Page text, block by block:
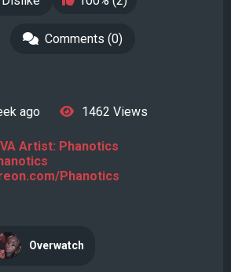
Comments (0)
ago 1462 Views
Artist: Phanotics
Phanotics
Overwatch